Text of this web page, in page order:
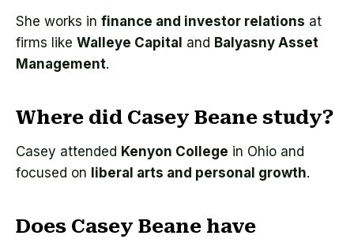
She works in finance and investor relations at
firms like Walleye Capital and Balyasny Asset
Management.
Where did Casey Beane study?
Casey attended Kenyon College in Ohio and
focused on liberal arts and personal growth.
Does Casey Beane have